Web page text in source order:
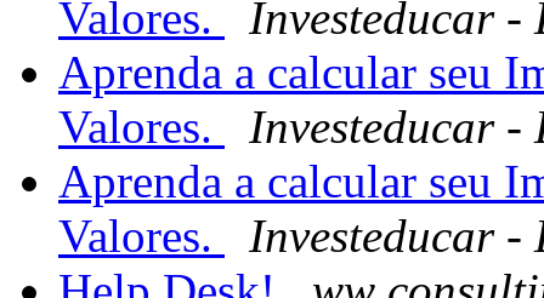
Valores.
Investeducar
Aprenda a calcular seu
Valores.
Investeducar
Aprenda a calcular seu
Valores.
Investeducar